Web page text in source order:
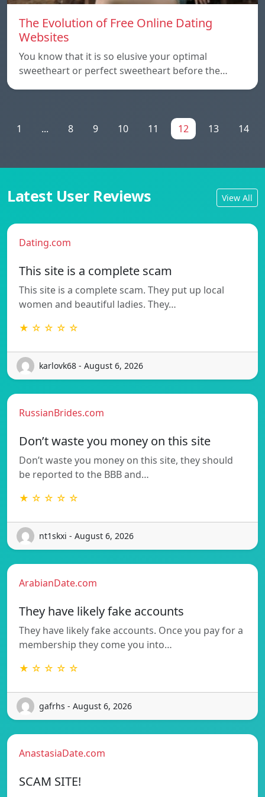
The Evolution of Free Online Dating
Websites
You know that it is so elusive your optimal
sweetheart or perfect sweetheart before the…
1 ... 8 9 10 11 12 13 14
Latest User Reviews View All
Dating.com
This site is a complete scam
This site is a complete scam. They put up local
women and beautiful ladies. They…
★ ☆ ☆ ☆ ☆
karlovk68 - August 6, 2026
RussianBrides.com
Don’t waste you money on this site
Don’t waste you money on this site, they should
be reported to the BBB and…
★ ☆ ☆ ☆ ☆
nt1skxi - August 6, 2026
ArabianDate.com
They have likely fake accounts
They have likely fake accounts. Once you pay for a
membership they come you into…
★ ☆ ☆ ☆ ☆
gafrhs - August 6, 2026
AnastasiaDate.com
SCAM SITE!